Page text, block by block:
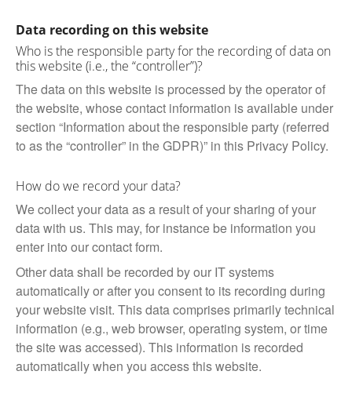
Data recording on this website
Who is the responsible party for the recording of data on
this website (i.e., the “controller”)?
The data on this website is processed by the operator of
the website, whose contact information is available under
section “Information about the responsible party (referred
to as the “controller” in the GDPR)” in this Privacy Policy.
How do we record your data?
We collect your data as a result of your sharing of your
data with us. This may, for instance be information you
enter into our contact form.
Other data shall be recorded by our IT systems
automatically or after you consent to its recording during
your website visit. This data comprises primarily technical
information (e.g., web browser, operating system, or time
the site was accessed). This information is recorded
automatically when you access this website.